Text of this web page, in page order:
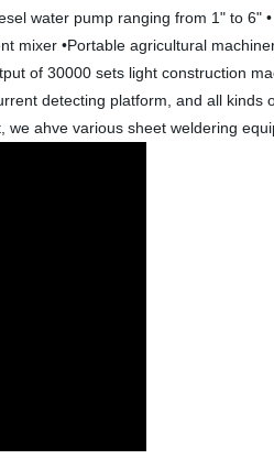
water pump ranging from 1" to 6"
mixer •Portable agricultural
of 30000 sets light construction
detecting platform, and all kinds
ahve various sheet weldering